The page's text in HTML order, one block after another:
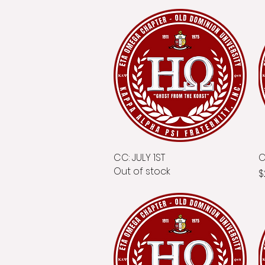
Quick View
CC: JULY 1ST
Out of stock